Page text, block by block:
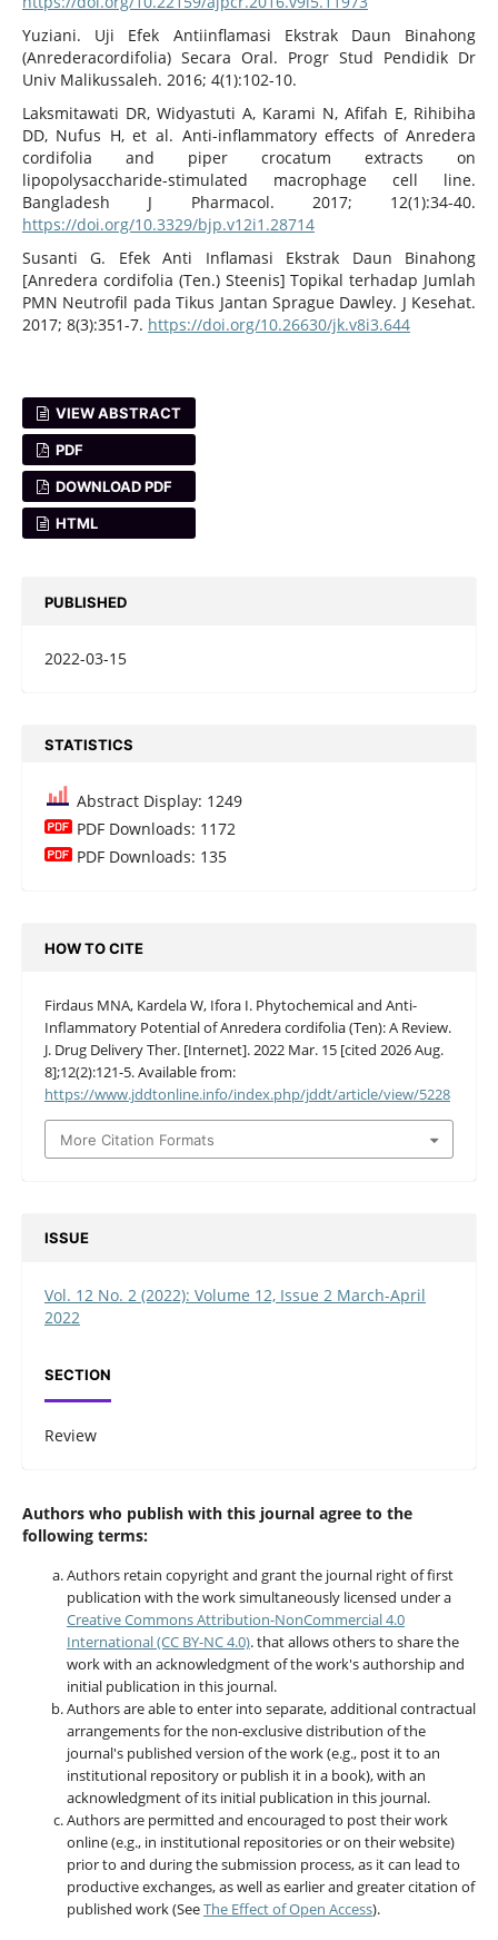
Yuziani. Uji Efek Antiinflamasi Ekstrak Daun Binahong
(Anrederacordifolia) Secara Oral. Progr Stud Pendidik Dr
Univ Malikussaleh. 2016; 4(1):102-10.
Laksmitawati DR, Widyastuti A, Karami N, Afifah E, Rihibiha
DD, Nufus H, et al. Anti-inflammatory effects of Anredera
cordifolia and piper crocatum extracts on
lipopolysaccharide-stimulated macrophage cell line.
Bangladesh J Pharmacol. 2017; 12(1):34-40.
https://doi.org/10.3329/bjp.v12i1.28714
Susanti G. Efek Anti Inflamasi Ekstrak Daun Binahong
[Anredera cordifolia (Ten.) Steenis] Topikal terhadap Jumlah
PMN Neutrofil pada Tikus Jantan Sprague Dawley. J Kesehat.
2017; 8(3):351-7. https://doi.org/10.26630/jk.v8i3.644
VIEW ABSTRACT
PDF
DOWNLOAD PDF
HTML
PUBLISHED
2022-03-15
STATISTICS
Abstract Display: 1249
PDF Downloads: 1172
PDF Downloads: 135
HOW TO CITE
Firdaus MNA, Kardela W, Ifora I. Phytochemical and Anti-
Inflammatory Potential of Anredera cordifolia (Ten): A Review.
J. Drug Delivery Ther. [Internet]. 2022 Mar. 15 [cited 2026 Aug.
8];12(2):121-5. Available from:
https://www.jddtonline.info/index.php/jddt/article/view/5228
More Citation Formats
ISSUE
Vol. 12 No. 2 (2022): Volume 12, Issue 2 March-April
2022
SECTION
Review
Authors who publish with this journal agree to the
following terms:
Authors retain copyright and grant the journal right of first
publication with the work simultaneously licensed under a
Creative Commons Attribution-NonCommercial 4.0
International (CC BY-NC 4.0). that allows others to share the
work with an acknowledgment of the work's authorship and
initial publication in this journal.
Authors are able to enter into separate, additional contractual
arrangements for the non-exclusive distribution of the
journal's published version of the work (e.g., post it to an
institutional repository or publish it in a book), with an
acknowledgment of its initial publication in this journal.
Authors are permitted and encouraged to post their work
online (e.g., in institutional repositories or on their website)
prior to and during the submission process, as it can lead to
productive exchanges, as well as earlier and greater citation of
published work (SeeThe Effect of Open Access).